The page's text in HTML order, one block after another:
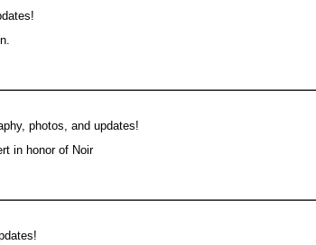
photos, and updates!
in honor of Noir